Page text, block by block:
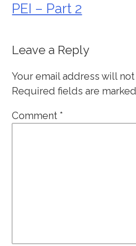
Post
navigation
PEI – Part 2
Leave a Reply
Your email address will
Required fields are marked
Comment *